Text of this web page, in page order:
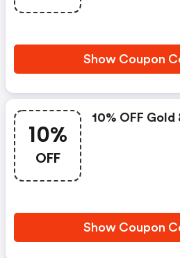
Show Coupon
10%
OFF
10% OFF Gold
Show Coupon